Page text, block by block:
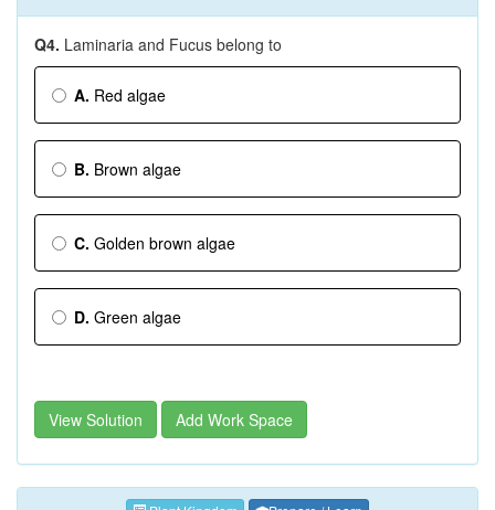
Q4. Laminaria and Fucus belong to
A. Red algae
B. Brown algae
C. Golden brown algae
D. Green algae
View Solution Add Work Space